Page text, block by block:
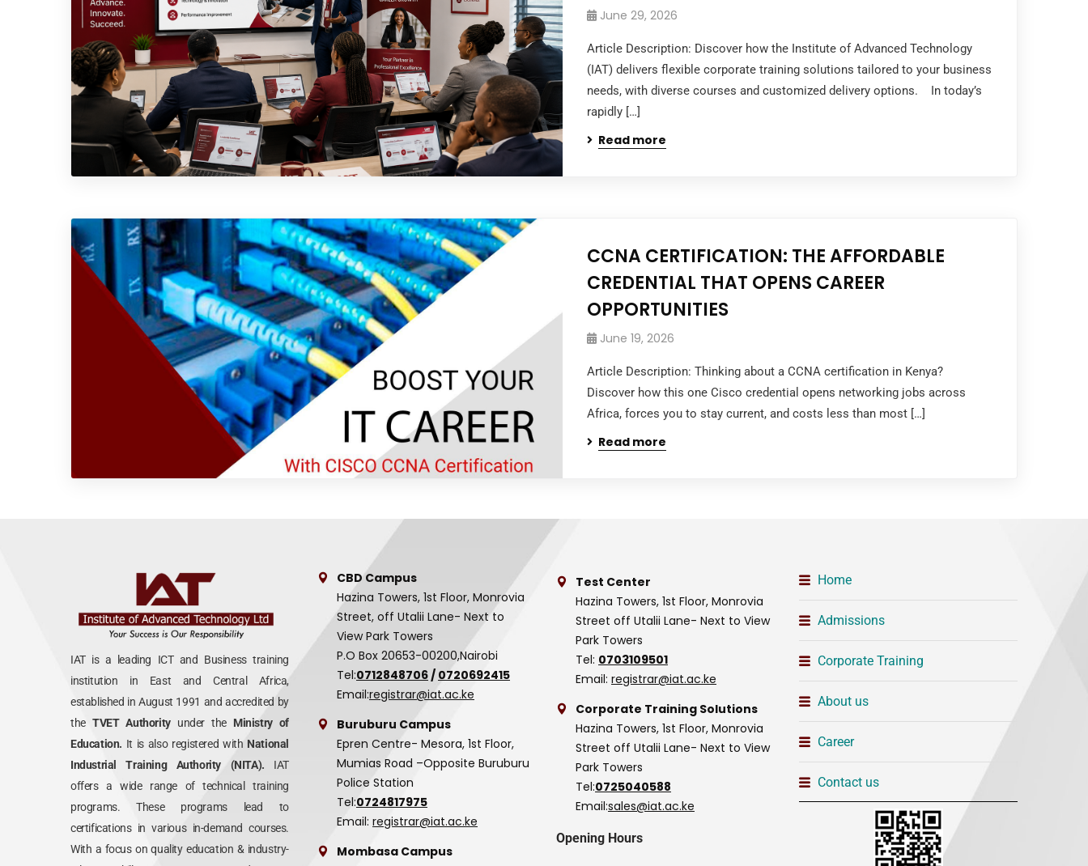
June 29, 2026
Article Description: Discover how the Institute of Advanced Technology
(IAT) delivers flexible corporate training solutions tailored to your business
needs, with diverse courses and customized delivery options. In today’s
rapidly […]
Read more
CCNA CERTIFICATION: THE AFFORDABLE
CREDENTIAL THAT OPENS CAREER
OPPORTUNITIES
June 19, 2026
Article Description: Thinking about a CCNA certification in Kenya?
Discover how this one Cisco credential opens networking jobs across
Africa, forces you to stay current, and costs less than most […]
Read more
IAT is a leading ICT and Business training
institution in East and Central Africa,
established in August 1991 and accredited by
the TVET Authority under theMinistry of
Education. It is also registered with National
Industrial Training Authority (NITA). IAT
offers a wide range of technical training
programs. These programs lead to
certifications in various in-demand courses.
With a focus on quality education & industry-
CBD Campus
Hazina Towers, 1st Floor, Monrovia
Street, off Utalii Lane- Next to
View Park Towers
P.O Box 20653-00200,Nairobi
Tel:0712848706/ 0720692415
Email:registrar@iat.ac.ke
Buruburu Campus
Epren Centre- Mesora, 1st Floor,
Mumias Road –Opposite Buruburu
Police Station
Tel:0724817975
Email: registrar@iat.ac.ke
Mombasa Campus
Test Center
Hazina Towers, 1st Floor, Monrovia
Street off Utalii Lane- Next to View
Park Towers
Tel: 0703109501
Email: registrar@iat.ac.ke
Corporate Training Solutions
Hazina Towers, 1st Floor, Monrovia
Street off Utalii Lane- Next to View
Park Towers
Tel:0725040588
Email:sales@iat.ac.ke
Opening Hours
Home
Admissions
Corporate Training
About us
Career
Contact us